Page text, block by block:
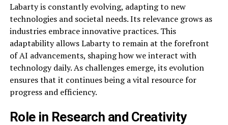
Labarty is constantly evolving, adapting to new
technologies and societal needs. Its relevance grows as
industries embrace innovative practices. This
adaptability allows Labarty to remain at the forefront
of AI advancements, shaping how we interact with
technology daily. As challenges emerge, its evolution
ensures that it continues being a vital resource for
progress and efficiency.
Role in Research and Creativity